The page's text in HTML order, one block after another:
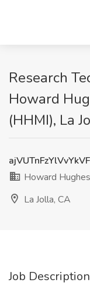
Research
Howard
(HHMI), La
Howard
La Jolla, CA
Job Description